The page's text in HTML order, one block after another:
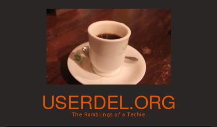
USERDEL.ORG
The Ramblings of a Techie